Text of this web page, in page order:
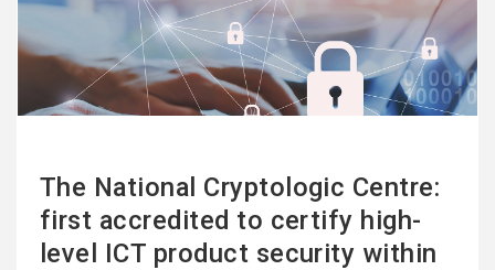
The National Cryptologic Centre:
first accredited to certify high-
level ICT product security within
more